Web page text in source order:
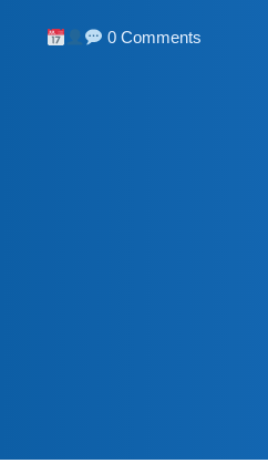
0 Comments